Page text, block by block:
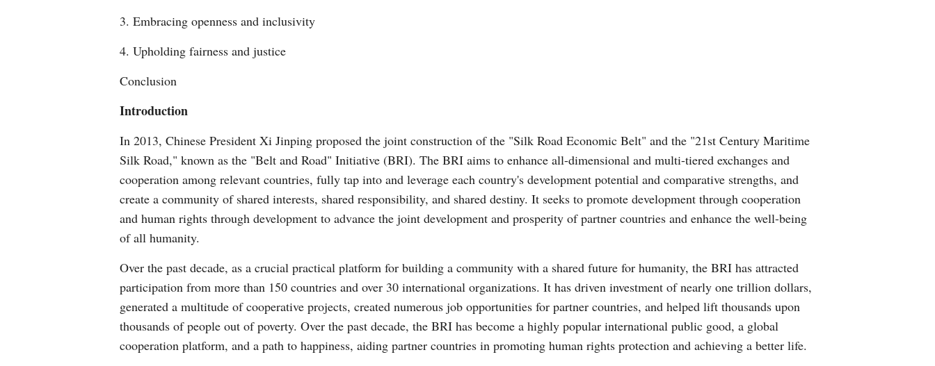
3. Embracing openness and inclusivity
4. Upholding fairness and justice
Conclusion
Introduction
In 2013, Chinese President Xi Jinping proposed the joint construction of the "Silk Road Economic Belt" and the "21st Century Maritime
Silk Road," known as the "Belt and Road" Initiative (BRI). The BRI aims to enhance all-dimensional and multi-tiered exchanges and
cooperation among relevant countries, fully tap into and leverage each country's development potential and comparative strengths, and
create a community of shared interests, shared responsibility, and shared destiny. It seeks to promote development through cooperation
and human rights through development to advance the joint development and prosperity of partner countries and enhance the well-being
of all humanity.
Over the past decade, as a crucial practical platform for building a community with a shared future for humanity, the BRI has attracted
participation from more than 150 countries and over 30 international organizations. It has driven investment of nearly one trillion dollars,
generated a multitude of cooperative projects, created numerous job opportunities for partner countries, and helped lift thousands upon
thousands of people out of poverty. Over the past decade, the BRI has become a highly popular international public good, a global
cooperation platform, and a path to happiness, aiding partner countries in promoting human rights protection and achieving a better life.